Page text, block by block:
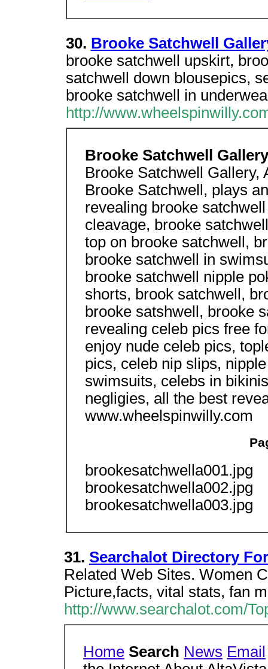
30. Brooke Satchwell
brooke satchwell upskirt,
satchwell down blousepics,
brooke satchwell in
http://
Brooke Satchwell
Brooke Satchwell Gallery,
Brooke Satchwell, plays
revealing brooke
cleavage, brooke
top on brooke satchwell,
brooke satchwell in
brooke satchwell nipple
shorts, brook satchwell,
brooke satshwell, brooke
revealing celeb pics free
enjoy nude celeb pics,
pics, celeb nip slips,
swimsuits, celebs in
negligies, all the best
www.wheelspinwilly.com
brookesatchwella001.jpg
brookesatchwella002.jpg
brookesatchwella003.jpg
31. Searchalot Directory
Related Web Sites. Women
Picture,facts, vital stats, fan
http://www.searchalot.com/
Home Search News Email